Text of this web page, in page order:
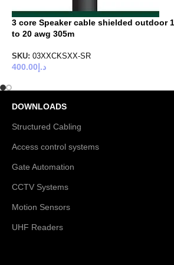
3 core Speaker cable shielded outdoor
to 20 awg 305m
SKU: 03XXCKSXX-SR
د.إ 400.00
DOWNLOADS
Structured Cabling
Access control systems
Gate Automation
CCTV Systems
Motion Sensors
UHF Readers